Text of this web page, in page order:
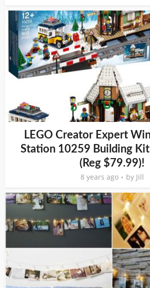
LEGO Creator Expert
Station 10259 Building
(Reg $79.99)!
8 years ago by Jill